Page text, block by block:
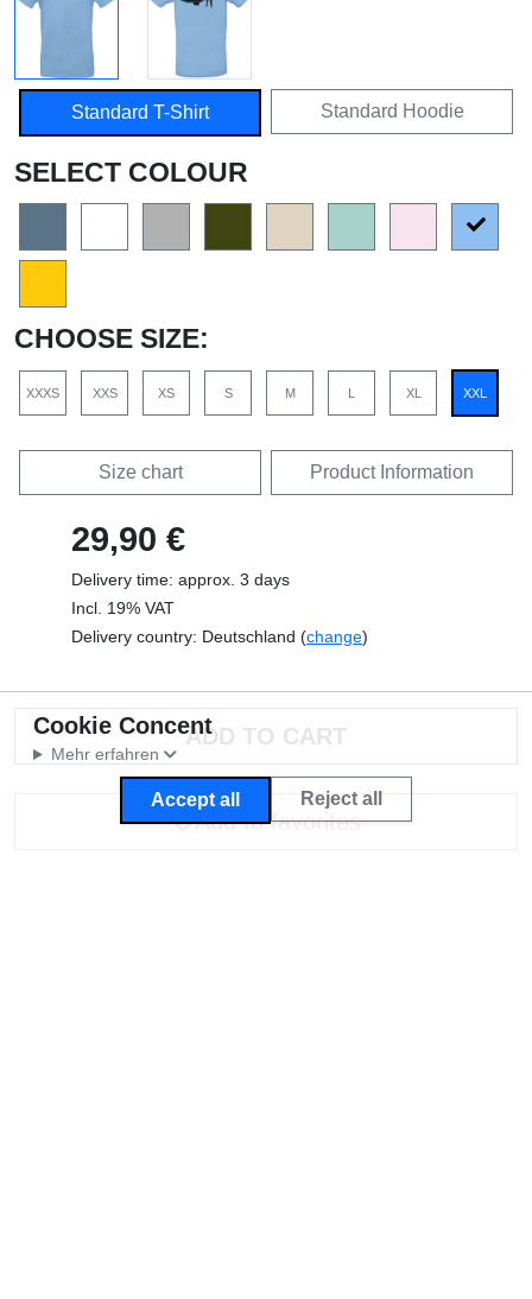
Standard T-Shirt Standard Hoodie
SELECT COLOUR
CHOOSE SIZE:
XXXS XXS XS S M L XL XXL
Size chart Product Information
29,90 €
Delivery time: approx. 3 days
Incl. 19% VAT
Delivery country: Deutschland (change)
Add to favorites
Cookie Concent
Mehr erfahren
Accept all Reject all